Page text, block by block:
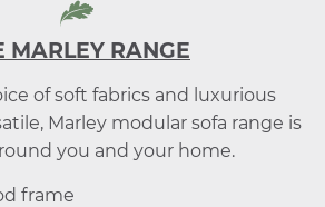
MARLEY RANGE
of soft fabrics and luxurious
Marley modular sofa range is
you and your home.
frame